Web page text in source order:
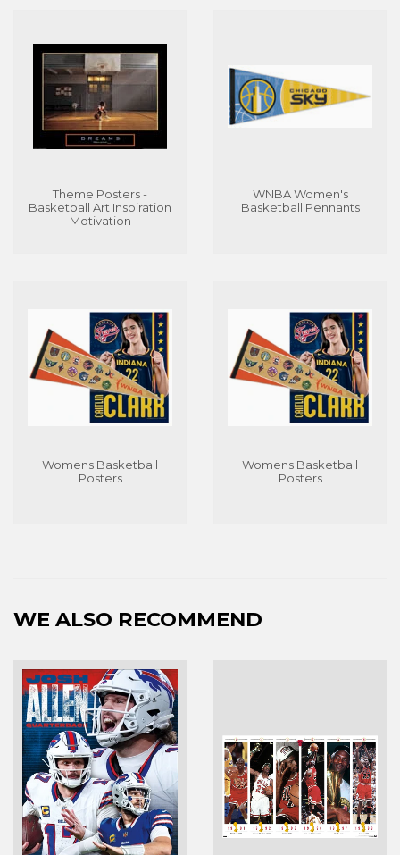
Theme Posters -
Basketball Art Inspiration
Motivation
WNBA Women's
Basketball Pennants
Womens Basketball
Posters
Womens Basketball
Posters
WE ALSO RECOMMEND